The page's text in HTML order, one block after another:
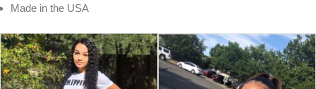
Made in the USA